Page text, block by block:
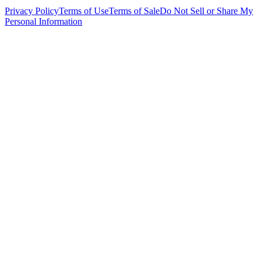
Privacy PolicyTerms of UseTerms of SaleDo Not Sell or Share My
Personal Information